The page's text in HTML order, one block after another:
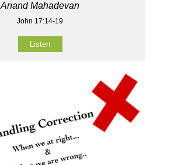
Anand Mahadevan
John 17:14-19
Listen